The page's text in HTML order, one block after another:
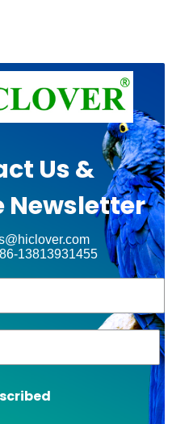
Us &
Newsletter
13813931455